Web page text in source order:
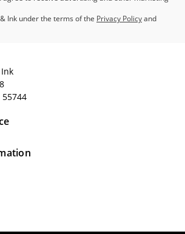
Ink under the terms of the Privacy Policyand